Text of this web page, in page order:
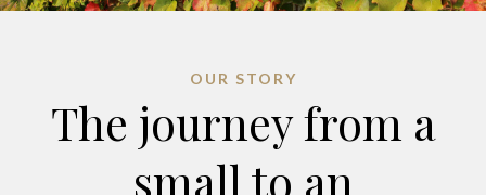
OUR STORY
The journey from a
small to an